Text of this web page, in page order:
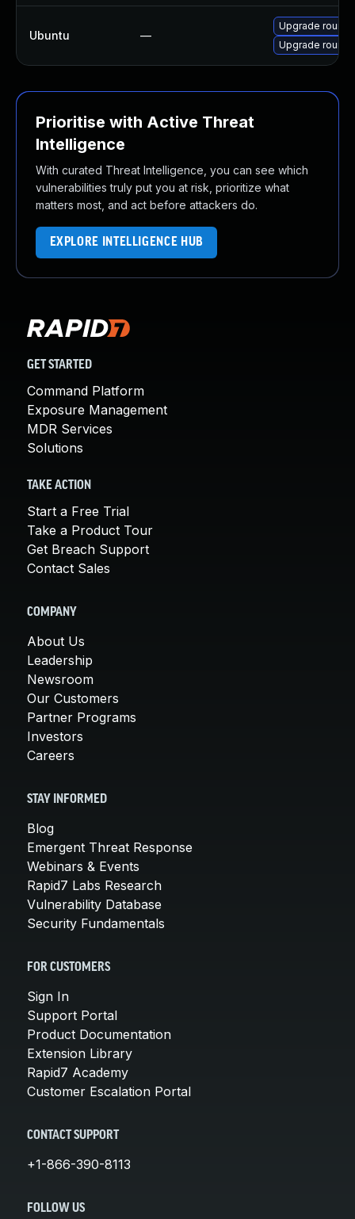
Ubuntu —
Upgrade
Upgrade
Prioritise with Active Threat
Intelligence
With curated Threat Intelligence, you can see which
vulnerabilities truly put you at risk, prioritize what
matters most, and act before attackers do.
EXPLORE INTELLIGENCE HUB
GET STARTED
Command Platform
Exposure Management
MDR Services
Solutions
TAKE ACTION
Start a Free Trial
Take a Product Tour
Get Breach Support
Contact Sales
COMPANY
About Us
Leadership
Newsroom
Our Customers
Partner Programs
Investors
Careers
STAY INFORMED
Blog
Emergent Threat Response
Webinars & Events
Rapid7 Labs Research
Vulnerability Database
Security Fundamentals
FOR CUSTOMERS
Sign In
Support Portal
Product Documentation
Extension Library
Rapid7 Academy
Customer Escalation Portal
CONTACT SUPPORT
+1-866-390-8113
FOLLOW US